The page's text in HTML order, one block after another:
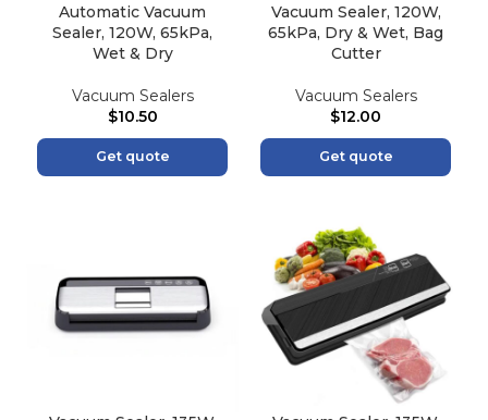
Automatic Vacuum
Sealer, 120W, 65kPa,
Wet & Dry
Vacuum Sealers
$10.50
Get quote
Vacuum Sealer, 120W,
65kPa, Dry & Wet, Bag
Cutter
Vacuum Sealers
$12.00
Get quote